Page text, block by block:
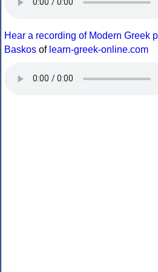
Hear a recording of Modern Greek
Baskos of learn-greek-online.com